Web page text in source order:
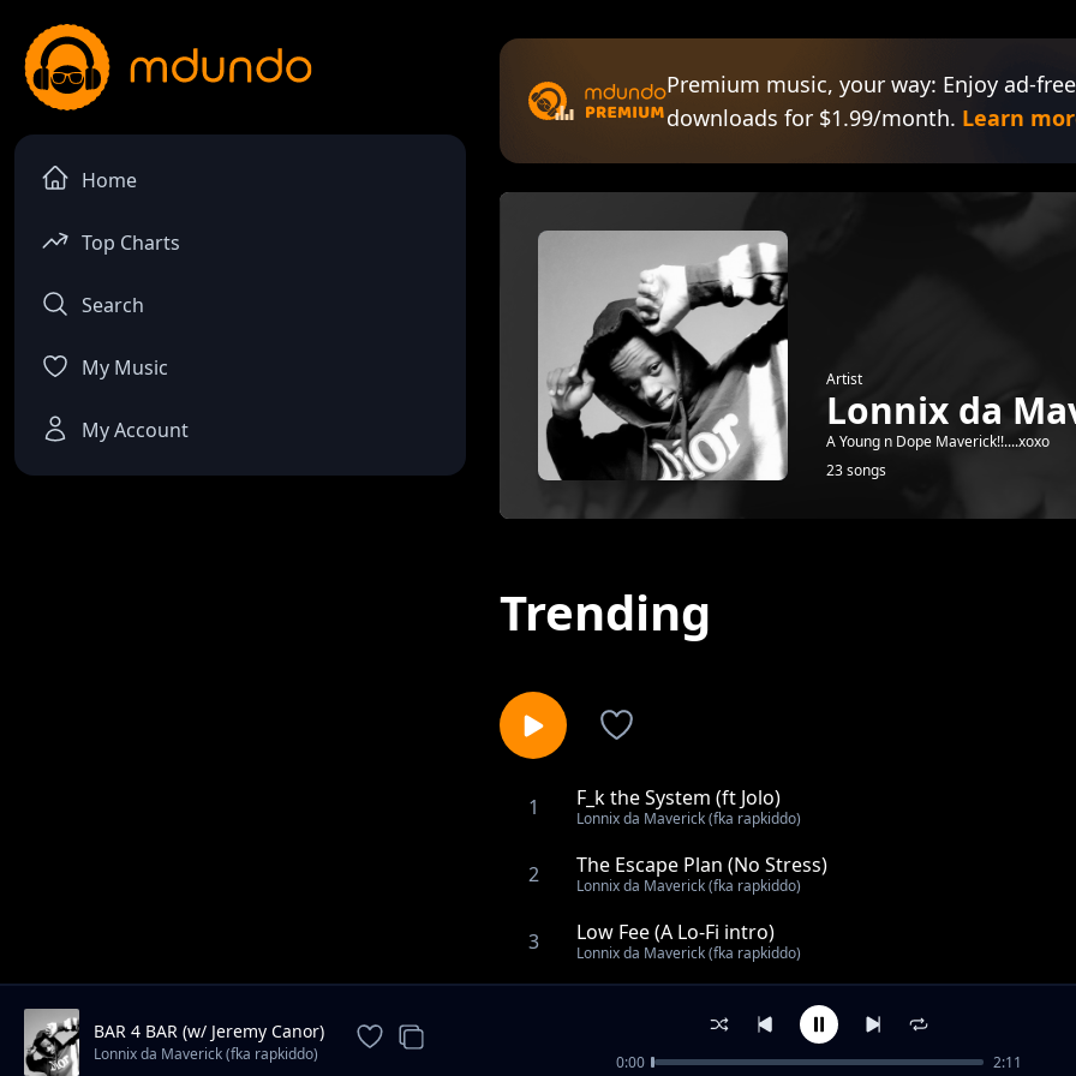
Home
Top Charts
Search
My Music
My Account
Premium music, your way: Enjoy ad-
downloads for $1.99/month. Learn
Artist
Lonnix da
A Young n Dope Maverick!!....xoxo
23 songs
Trending
1 F_k the System (ft Jolo)
Lonnix da Maverick (fka rapkiddo)
2 The Escape Plan (No Stress)
Lonnix da Maverick (fka rapkiddo)
3 Low Fee (A Lo-Fi intro)
Lonnix da Maverick (fka rapkiddo)
Lonnix da Maverick (fka rapkiddo)
Sleeping on Me?
BAR 4 BAR (w/ Jeremy Canor)
Lonnix da Maverick (fka rapkiddo) 0:00 2:11